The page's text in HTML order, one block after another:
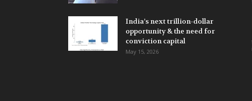
India’s next trillion-dollar
opportunity & the need for
conviction capital
May 15, 2026